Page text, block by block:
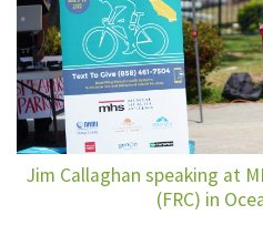
Jim Callaghan speaking at
(FRC) in